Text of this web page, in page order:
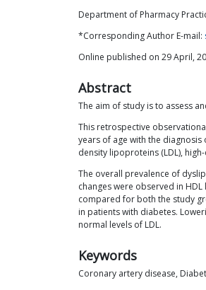
Department of Pharmacy
*Corresponding Author E-mail:
Online published on 29 April,
Abstract
The aim of study is to assess
This retrospective
years of age with the
density lipoproteins (LDL),
The overall prevalence of
changes were observed in
compared for both the study
in patients with diabetes.
normal levels of LDL.
Keywords
Coronary artery disease,